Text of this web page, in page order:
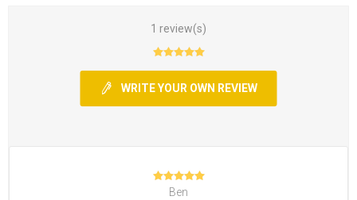
1 review(s)
WRITE YOUR OWN REVIEW
Ben